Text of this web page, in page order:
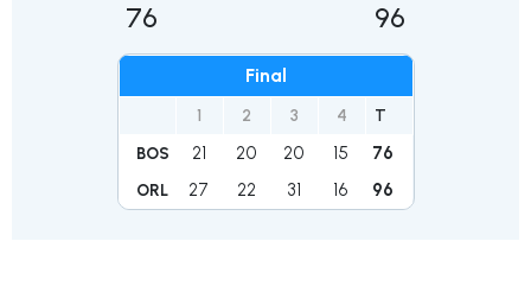
76
Final
1 2 3 4 T
BOS 21 20 20 15 76
ORL 27 22 31 16 96
96